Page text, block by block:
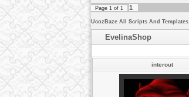
Page 1 of 1 1
UcozBaze All Scripts And Templates
EvelinaShop
interout